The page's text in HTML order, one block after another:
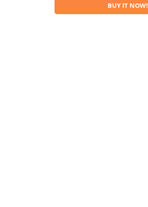
BUY IT NOW!